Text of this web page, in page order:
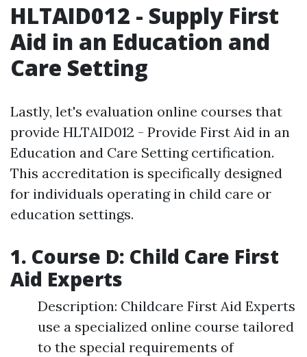
HLTAID012 - Supply First
Aid in an Education and
Care Setting
Lastly, let's evaluation online courses that
provide HLTAID012 - Provide First Aid in an
Education and Care Setting certification.
This accreditation is specifically designed
for individuals operating in child care or
education settings.
1. Course D: Child Care First
Aid Experts
Description: Childcare First Aid Experts
use a specialized online course tailored
to the special requirements of